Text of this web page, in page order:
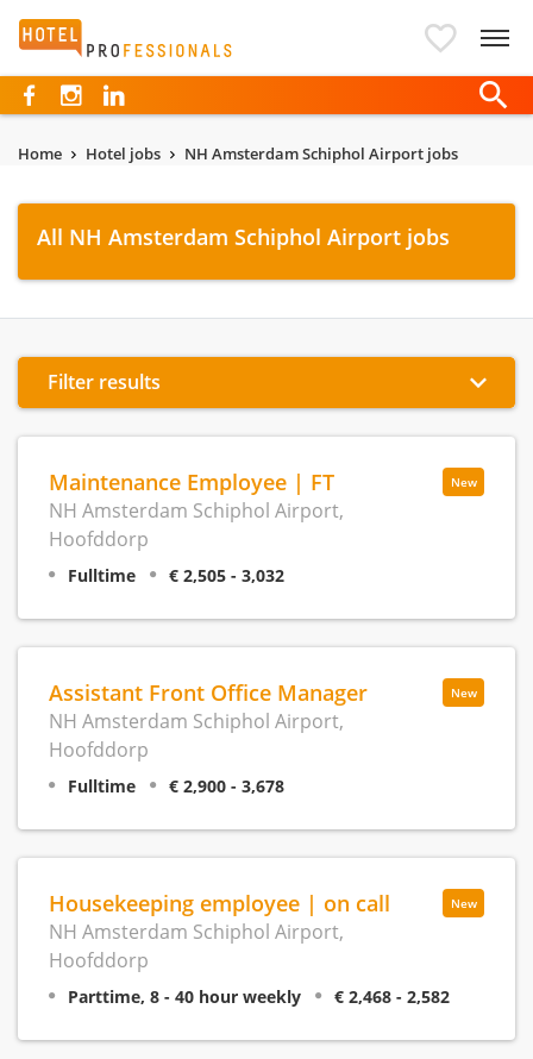
Hotelprofessionals
Home Hotel jobs NH Amsterdam Schiphol Airport jobs
All NH Amsterdam Schiphol Airport jobs
Filter results
New
Maintenance Employee | FT
NH Amsterdam Schiphol Airport,
Hoofddorp
Fulltime € 2,505 - 3,032
New
Assistant Front Office Manager
NH Amsterdam Schiphol Airport,
Hoofddorp
Fulltime € 2,900 - 3,678
New
Housekeeping employee | on call
NH Amsterdam Schiphol Airport,
Hoofddorp
Parttime, 8 - 40 hour weekly € 2,468 - 2,582